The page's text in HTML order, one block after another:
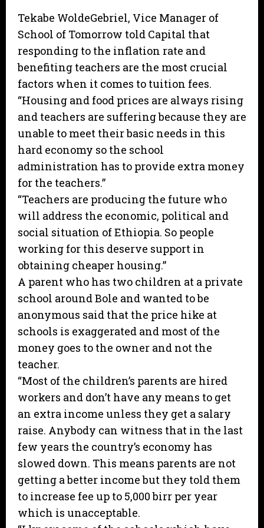
Tekabe WoldeGebriel, Vice Manager of
School of Tomorrow told Capital that
responding to the inflation rate and
benefiting teachers are the most crucial
factors when it comes to tuition fees.
“Housing and food prices are always rising
and teachers are suffering because they are
unable to meet their basic needs in this
hard economy so the school
administration has to provide extra money
for the teachers.”
“Teachers are producing the future who
will address the economic, political and
social situation of Ethiopia. So people
working for this deserve support in
obtaining cheaper housing.”
A parent who has two children at a private
school around Bole and wanted to be
anonymous said that the price hike at
schools is exaggerated and most of the
money goes to the owner and not the
teacher.
“Most of the children’s parents are hired
workers and don’t have any means to get
an extra income unless they get a salary
raise. Anybody can witness that in the last
few years the country’s economy has
slowed down. This means parents are not
getting a better income but they told them
to increase fee up to 5,000 birr per year
which is unacceptable.